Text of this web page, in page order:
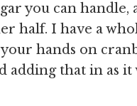
you can handle,
half. I have a
hands on
adding that in as